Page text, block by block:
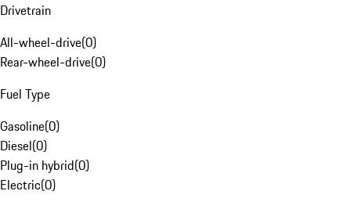
Drivetrain
All-wheel-drive(0)
Rear-wheel-drive(0)
Fuel Type
Gasoline(0)
Diesel(0)
Plug-in hybrid(0)
Electric(0)